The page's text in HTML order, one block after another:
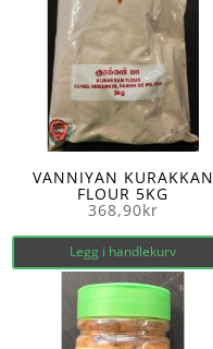
VANNIYAN KURAKKAN
FLOUR 5KG
368,90kr
Legg i handlekurv